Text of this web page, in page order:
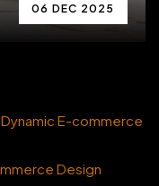
06 DEC 2025
E-commerce
Design